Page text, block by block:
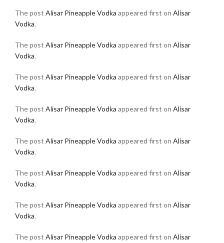
The post Alisar Pineapple Vodka appeared first on Alisar
Vodka.
The post Alisar Pineapple Vodka appeared first on Alisar
Vodka.
The post Alisar Pineapple Vodka appeared first on Alisar
Vodka.
The post Alisar Pineapple Vodka appeared first on Alisar
Vodka.
The post Alisar Pineapple Vodka appeared first on Alisar
Vodka.
The post Alisar Pineapple Vodka appeared first on Alisar
Vodka.
The post Alisar Pineapple Vodka appeared first on Alisar
Vodka.
The post Alisar Pineapple Vodka appeared first on Alisar